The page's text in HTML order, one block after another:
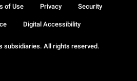
subsidiaries. All rights reserved.
of Use Privacy Security
Digital Accessibility